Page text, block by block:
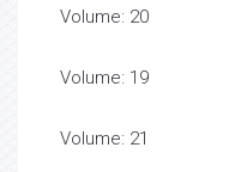
Volume: 20
Volume: 19
Volume: 21